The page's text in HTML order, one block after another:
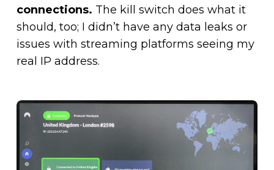
connections. The kill switch does what it
should, too; I didn’t have any data leaks or
issues with streaming platforms seeing my
real IP address.